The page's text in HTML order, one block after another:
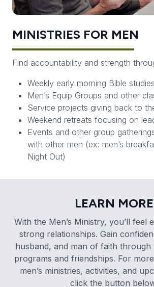
MINISTRIES FOR MEN
Find accountability and strength
Weekly early morning Bible studies
Men’s Equip Groups and other
Service projects giving back to
Weekend retreats focusing on
Events and other group
with other men (ex: men’s
Night Out)
LEARN MORE
With the Men’s Ministry, you’ll feel
strong relationships. Gain
husband, and man of faith through
programs and friendships. For
men’s ministries, activities, and
click the button